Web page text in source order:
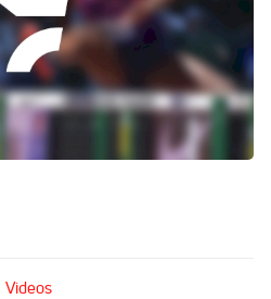
Videos